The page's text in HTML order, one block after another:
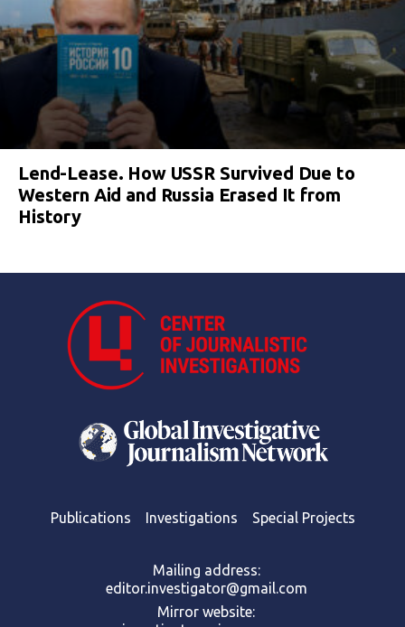
Lend-Lease. How USSR Survived Due to
Western Aid and Russia Erased It from
History
Publications Investigations Special Projects
Mailing address:
editor.investigator@gmail.com
Mirror website: